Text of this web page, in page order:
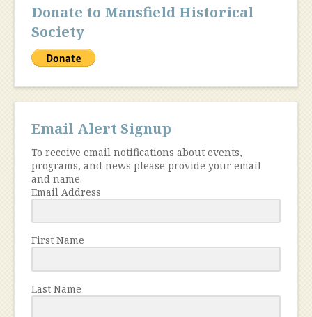
Donate to Mansfield Historical
Society
Email Alert Signup
To receive email notifications about events,
programs, and news please provide your email
and name.
Email Address
First Name
Last Name